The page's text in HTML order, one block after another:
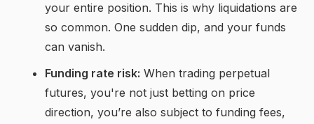
your entire position. This is why liquidations are
so common. One sudden dip, and your funds
can vanish.
Funding rate risk: When trading perpetual
futures, you're not just betting on price
direction, you’re also subject to funding fees,